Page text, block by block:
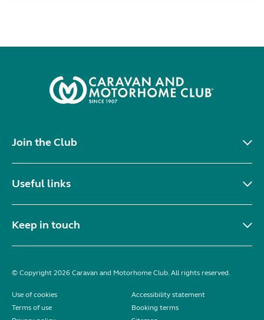
Join the Club
Useful links
Keep in touch
© Copyright 2026 Caravan and Motorhome Club. All rights reserved.
Use of cookies
Accessibility statement
Terms of use
Booking terms